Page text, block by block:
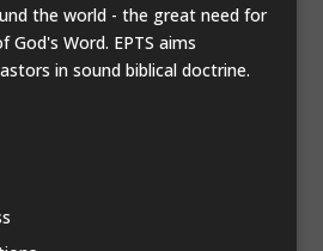
the world - the great need for
God's Word. EPTS aims
in sound biblical doctrine.